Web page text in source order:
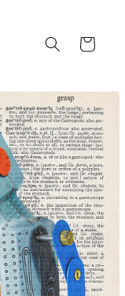
Cart